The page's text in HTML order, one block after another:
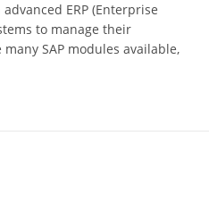
ERP (Enterprise
to manage their
SAP modules available,